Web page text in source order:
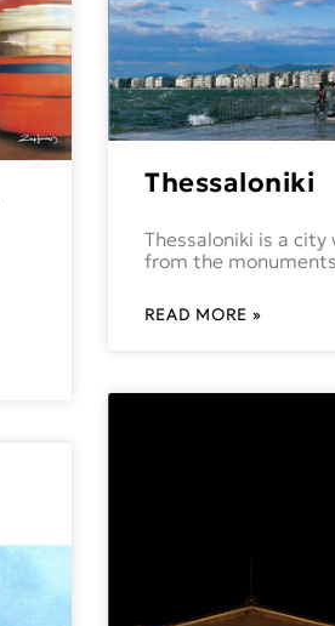
Thessaloniki
Thessaloniki is a
from the monuments
READ MORE »